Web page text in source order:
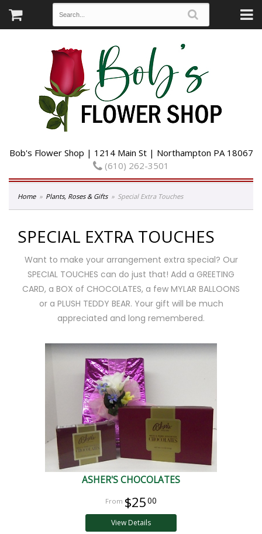
Bob's Flower Shop | 1214 Main St | Northampton PA 18067
(610) 262-3501
Home Plants, Roses & Gifts Special Extra Touches
SPECIAL EXTRA TOUCHES
Want to make your arrangement extra special? Our
SPECIAL TOUCHES can do just that! Add a GREETING
CARD, a BOX of CHOCOLATES, a few MYLAR BALLOONS
or a PLUSH TEDDY BEAR. Your gift will be much
appreciated and long remembered.
ASHER'S CHOCOLATES
$2500
View Details